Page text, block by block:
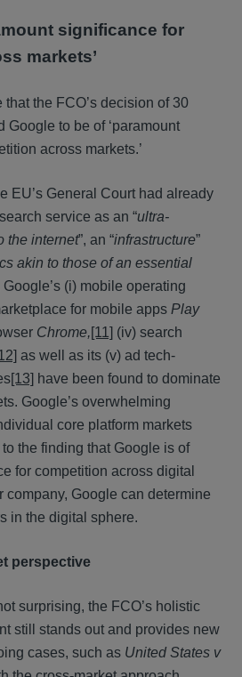
significance for
markets’
that the FCO’s decision of 30
Google to be of ‘paramount
across markets.’
EU’s General Court had already
service as an “ultra-
the internet”, an “infrastructure”
akin to those of an essential
Google’s (i) mobile operating
for mobile apps Play
Chrome,[11] (iv) search
as well as its (v) ad tech-
[13] have been found to dominate
Google’s overwhelming
core platform markets
the finding that Google is of
for competition across digital
company, Google can determine
in the digital sphere.
perspective
surprising, the FCO’s holistic
still stands out and provides new
cases, such as United States v